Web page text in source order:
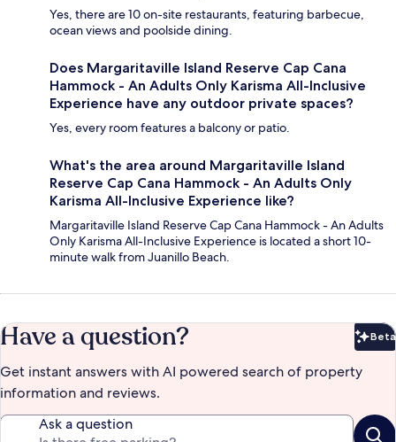
Yes, there are 10 on-site restaurants, featuring barbecue,
ocean views and poolside dining.
Does Margaritaville Island Reserve Cap Cana
Hammock - An Adults Only Karisma All-Inclusive
Experience have any outdoor private spaces?
Yes, every room features a balcony or patio.
What's the area around Margaritaville Island
Reserve Cap Cana Hammock - An Adults Only
Karisma All-Inclusive Experience like?
Margaritaville Island Reserve Cap Cana Hammock - An Adults
Only Karisma All-Inclusive Experience is located a short 10-
minute walk from Juanillo Beach.
Have a question? Beta
Get instant answers with AI powered search of property
information and reviews.
Ask a question